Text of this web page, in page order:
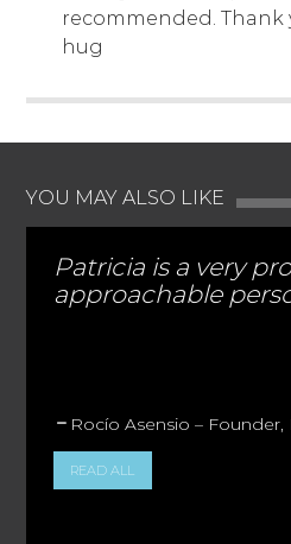
recommended. Thank
hug
YOU MAY ALSO LIKE
Patricia is a very
approachable
Rocío Asensio –
READ ALL